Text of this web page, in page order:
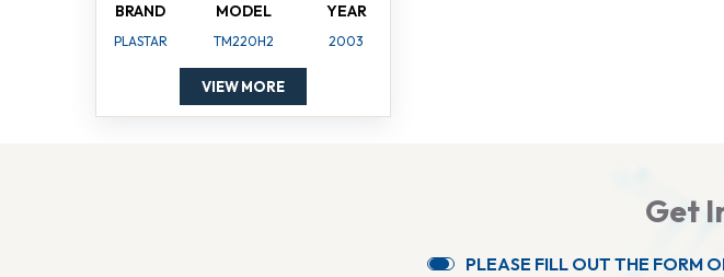
BRAND
PLASTAR
MODEL
TM220H2
YEAR
2003
VIEW MORE
Get I
PLEASE FILL OUT THE FORM O